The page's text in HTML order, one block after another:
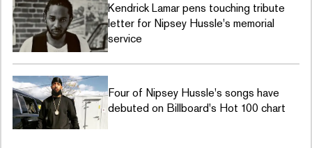
Kendrick Lamar pens touching tribute
letter for Nipsey Hussle's memorial
service
Four of Nipsey Hussle's songs have
debuted on Billboard's Hot 100 chart